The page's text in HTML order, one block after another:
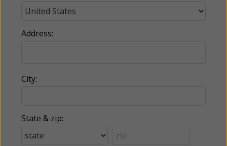
Address:
City:
State & zip: